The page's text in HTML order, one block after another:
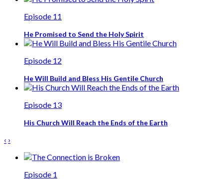
Episode 11
He Promised to Send the Holy Spirit
Episode 12
He Will Build and Bless His Gentile Church
Episode 13
His Church Will Reach the Ends of the Earth
‹ ›
Episode 1